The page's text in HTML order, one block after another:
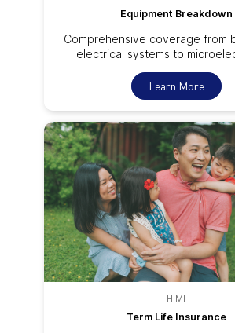
Equipment Breakdown
Comprehensive coverage from
electrical systems to
Learn More
HIMI
Term Life Insurance